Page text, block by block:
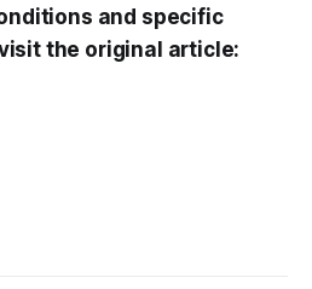
and specific
the original article: